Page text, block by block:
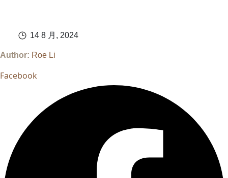
14 8 月, 2024
Author: Roe Li
Facebook